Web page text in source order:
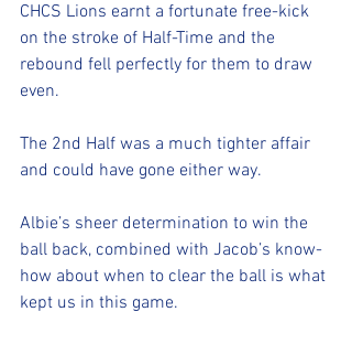
CHCS Lions earnt a fortunate free-kick
on the stroke of Half-Time and the
rebound fell perfectly for them to draw
even.
The 2nd Half was a much tighter affair
and could have gone either way.
Albie’s sheer determination to win the
ball back, combined with Jacob’s know-
how about when to clear the ball is what
kept us in this game.